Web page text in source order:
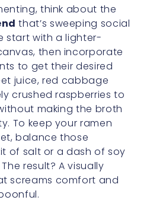
think about the
that’s sweeping social
start with a lighter-
then incorporate
to get their desired
juice, red cabbage
crushed raspberries to
making the broth
To keep your ramen
balance those
of salt or a dash of soy
result? A visually
screams comfort and